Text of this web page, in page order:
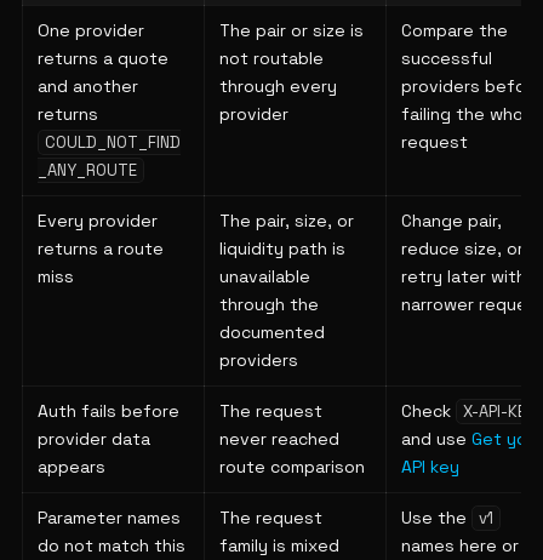
One provider
returns a quote
and another
returns
COULD_NOT_FIND
_ANY_ROUTE
The pair or size is
not routable
through every
provider
Compare the
successful
providers before
failing the whole
request
Every provider
returns a route
miss
The pair, size, or
liquidity path is
unavailable
through the
documented
providers
Change pair,
reduce size, or
retry later with a
narrower
Auth fails before
provider data
appears
The request
never reached
route comparison
Check X-API-KEY
and use Get your
API key
Parameter names
do not match this
The request
family is mixed
Use the v1
names here or